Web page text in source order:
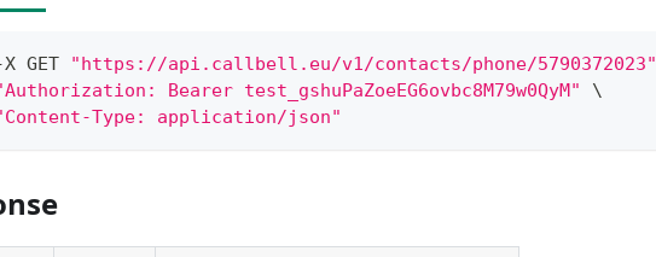
GET "https://api.callbell.eu/v1/contacts/phone/5790372023"
Bearer test_gshuPaZoeEG6ovbc8M79w0QyM"
\
Type: application/json"